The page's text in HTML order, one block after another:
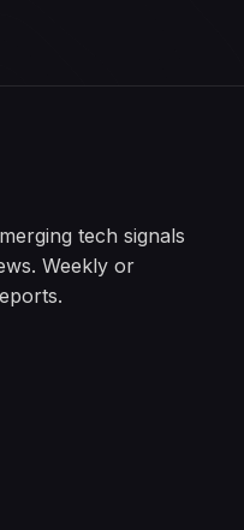
tech signals
Weekly or